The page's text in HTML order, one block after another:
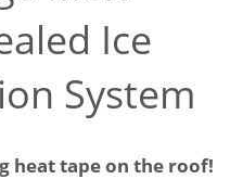
Ice
System
heat tape on the roof!